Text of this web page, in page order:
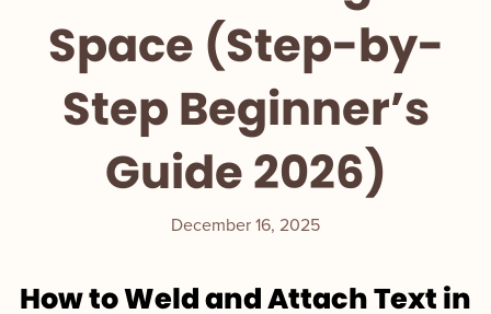
Space (Step-by-
Step Beginner’s
Guide 2026)
December 16, 2025
How to Weld and Attach Text in